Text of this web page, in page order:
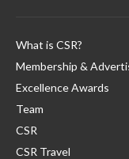
What is CSR?
Membership &
Excellence Awards
Team
CSR
CSR Travel